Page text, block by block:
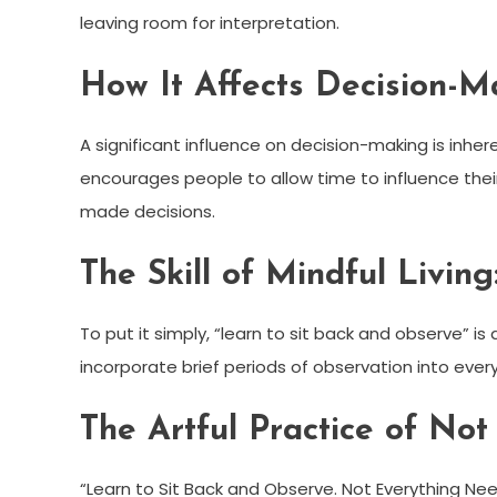
leaving room for interpretation.
How It Affects Decision-
A significant influence on decision-making is
encourages people to allow time to influence
made decisions.
The Skill of Mindful
To put it simply, “learn to sit back and observe”
incorporate brief periods of observation into
The Artful Practice of Not
“Learn to Sit Back and Observe. Not Everything